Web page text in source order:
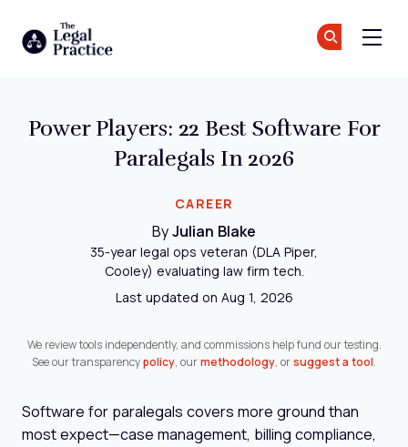
CAREER
Power Players: 22 Best Software For
Paralegals In 2026
By Julian Blake
35-year legal ops veteran (DLA Piper,
Cooley) evaluating law firm tech.
Last updated on Aug 1, 2026
We review tools independently, and commissions help fund our testing.
See our transparency policy, our methodology, or suggest a tool .
Software for paralegals covers more ground than
most expect—case management, billing compliance,